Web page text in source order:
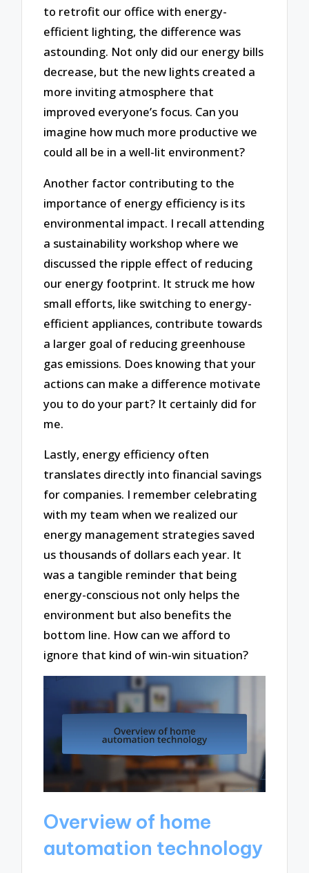
to retrofit our office with energy-
efficient lighting, the difference was
astounding. Not only did our energy bills
decrease, but the new lights created a
more inviting atmosphere that
improved everyone’s focus. Can you
imagine how much more productive we
could all be in a well-lit environment?
Another factor contributing to the
importance of energy efficiency is its
environmental impact. I recall attending
a sustainability workshop where we
discussed the ripple effect of reducing
our energy footprint. It struck me how
small efforts, like switching to energy-
efficient appliances, contribute towards
a larger goal of reducing greenhouse
gas emissions. Does knowing that your
actions can make a difference motivate
you to do your part? It certainly did for
me.
Lastly, energy efficiency often
translates directly into financial savings
for companies. I remember celebrating
with my team when we realized our
energy management strategies saved
us thousands of dollars each year. It
was a tangible reminder that being
energy-conscious not only helps the
environment but also benefits the
bottom line. How can we afford to
ignore that kind of win-win situation?
Overview of home
automation technology